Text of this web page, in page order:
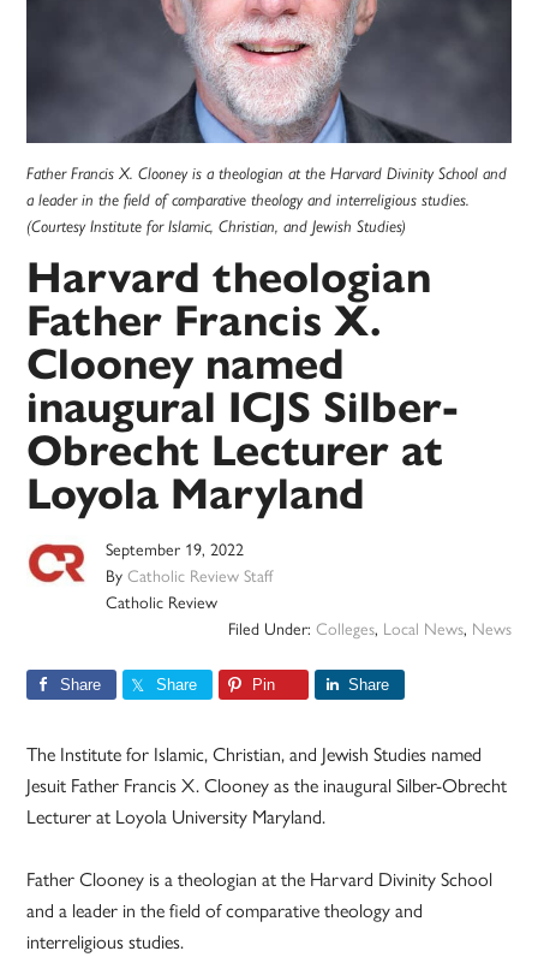
Father Francis X. Clooney is a theologian at the Harvard Divinity School and
a leader in the field of comparative theology and interreligious studies.
(Courtesy Institute for Islamic, Christian, and Jewish Studies)
Harvard theologian
Father Francis X.
Clooney named
inaugural ICJS Silber-
Obrecht Lecturer at
Loyola Maryland
September 19, 2022
ByCatholic Review Staff
Catholic Review
Filed Under: Colleges, Local News, News
Share Share Pin Share
The Institute for Islamic, Christian, and Jewish Studies named
Jesuit Father Francis X. Clooney as the inaugural Silber-Obrecht
Lecturer at Loyola University Maryland.
Father Clooney is a theologian at the Harvard Divinity School
and a leader in the field of comparative theology and
interreligious studies.